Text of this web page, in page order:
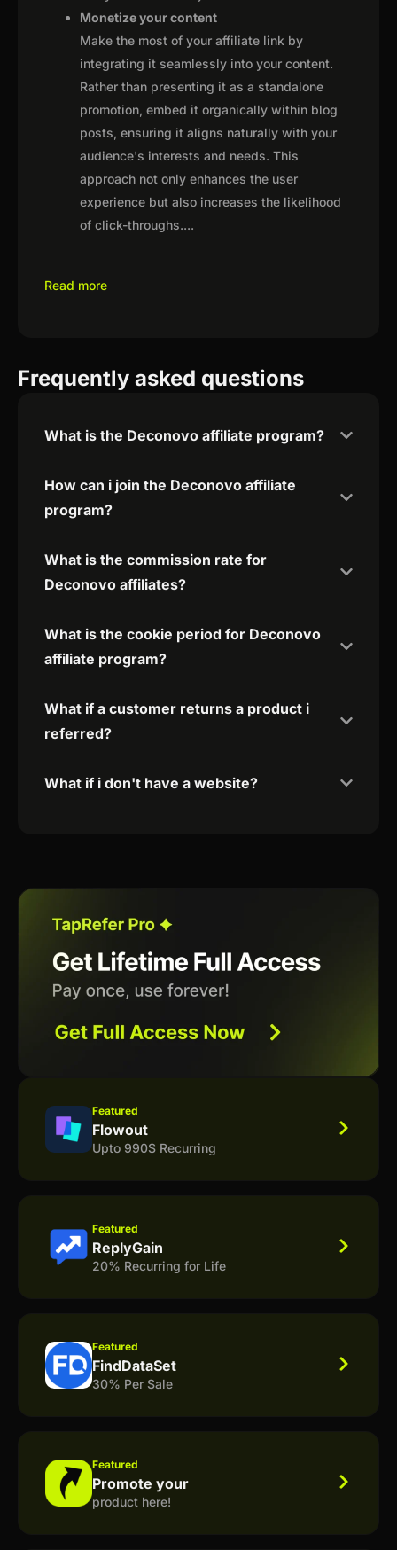
Monetize your content
Make the most of your affiliate link by
integrating it seamlessly into your content.
Rather than presenting it as a standalone
promotion, embed it organically within blog
posts, ensuring it aligns naturally with your
audience's interests and needs. This
approach not only enhances the user
experience but also increases the likelihood
of click-throughs....
Read more
Frequently asked questions
What is the Deconovo affiliate program?
How can i join the Deconovo affiliate
program?
What is the commission rate for
Deconovo affiliates?
What is the cookie period for Deconovo
affiliate program?
What if a customer returns a product i
referred?
What if i don't have a website?
Featured
Flowout
Upto 990$ Recurring
Featured
ReplyGain
20% Recurring for Life
Featured
FindDataSet
30% Per Sale
Featured
Promote your
product here!